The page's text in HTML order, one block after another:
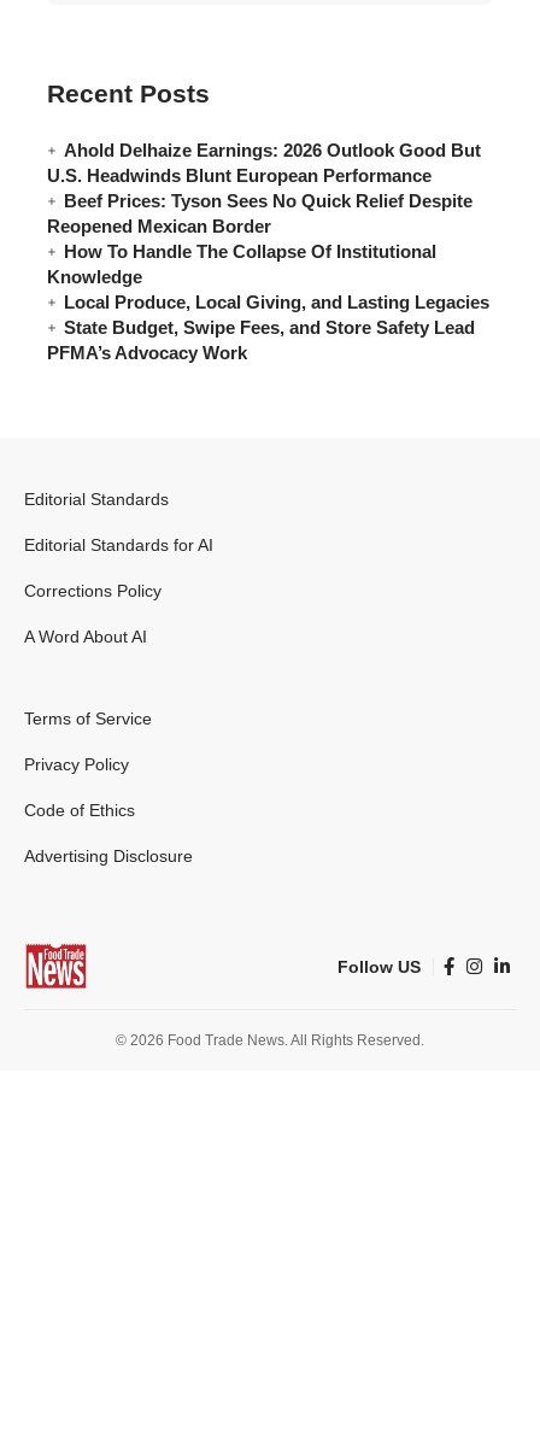
Recent Posts
Ahold Delhaize Earnings: 2026 Outlook Good But
U.S. Headwinds Blunt European Performance
Beef Prices: Tyson Sees No Quick Relief Despite
Reopened Mexican Border
How To Handle The Collapse Of Institutional
Knowledge
Local Produce, Local Giving, and Lasting Legacies
State Budget, Swipe Fees, and Store Safety Lead
PFMA’s Advocacy Work
Editorial Standards
Editorial Standards for AI
Corrections Policy
A Word About AI
Terms of Service
Privacy Policy
Code of Ethics
Advertising Disclosure
Follow US
© 2026 Food Trade News. All Rights Reserved.